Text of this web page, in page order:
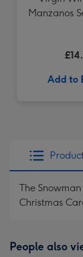
Manzanos
Add to
The
Christmas
People also